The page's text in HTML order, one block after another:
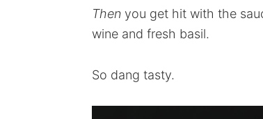
Then you get hit with the
wine and fresh basil.
So dang tasty.